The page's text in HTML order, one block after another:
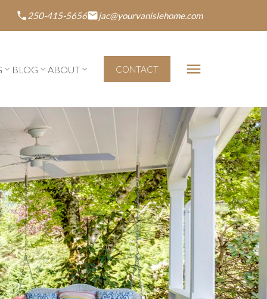
250-415-5656 jac@yourvanislehome.com
BLOG ABOUT CONTACT